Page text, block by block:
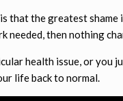
that the greatest
needed, then nothing
health issue, or you
life back to normal.